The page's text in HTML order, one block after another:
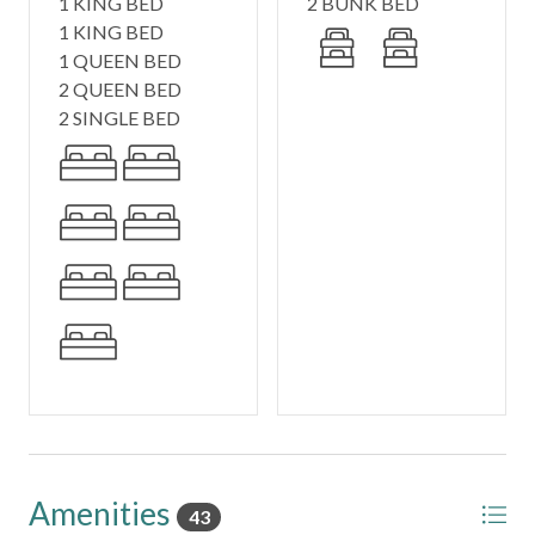
Included Amenities:
- Elevator for effortless access to all 3 floors
- 4 Bikes for exploring 30A
- Smart TVs in every room (Netflix, Hulu, YouTubeTV &
more)
- Complimentary Wi-Fi
- Coffee Bar - Drip + Keurig
- Full Linen Package & Washer/Dryer
- Fully stocked kitchen for easy family meals
- Outdoor grill
🚗 Parking
convenience. Guests enjoy private Seacrest Beach access,
1 KING BED
1 QUEEN BED
2 QUEEN BED
2 SINGLE BED
Amenities 43